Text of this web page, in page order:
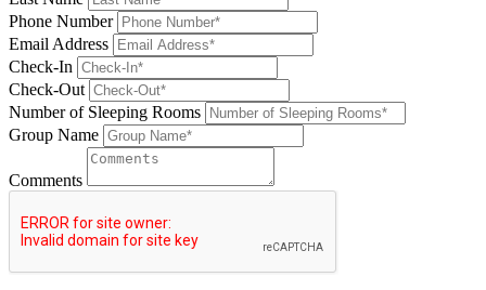
Phone Number
Email Address
Check-In
Check-Out
Number of Sleeping Rooms
Group Name
Comments